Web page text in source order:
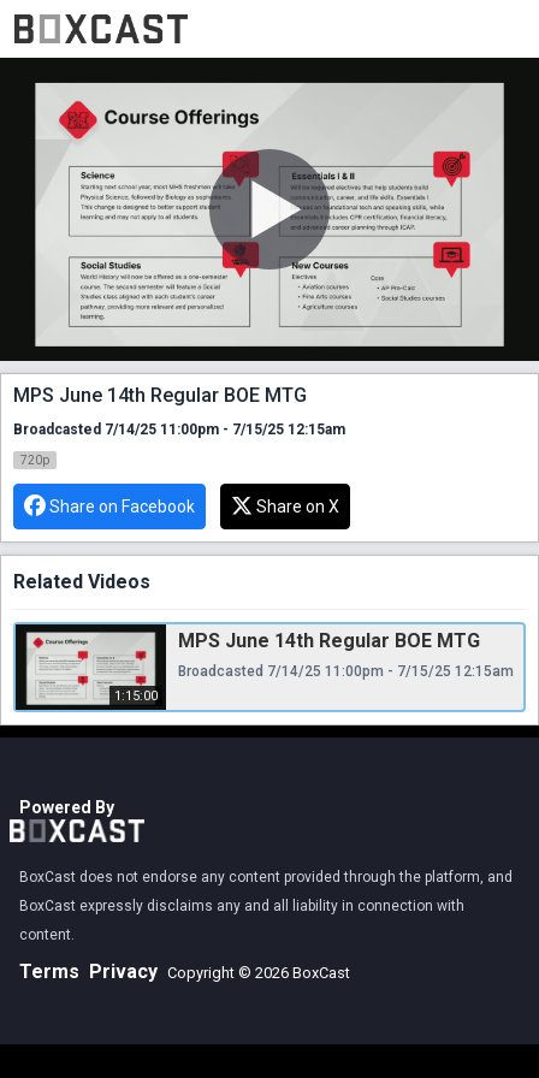
MPS June 14th Regular BOE MTG
Broadcasted 7/14/25 11:00pm - 7/15/25 12:15am
720p
Share on Facebook Share on X
Related Videos
1:15:00
MPS June 14th Regular BOE MTG
Broadcasted 7/14/25 11:00pm - 7/15/25 12:15am
Powered By
BoxCast does not endorse any content provided through the platform, and
BoxCast expressly disclaims any and all liability in connection with
content.
Terms Privacy Copyright © 2026 BoxCast